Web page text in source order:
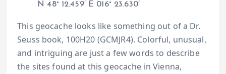
N 48° 12.459′ E 016° 23.630′
This geocache looks like something out of a Dr.
Seuss book, 100H20 (GCMJR4). Colorful, unusual,
and intriguing are just a few words to describe
the sites found at this geocache in Vienna,